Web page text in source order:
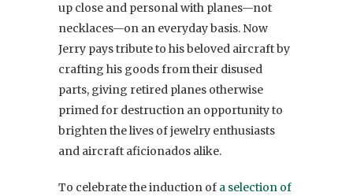
up close and personal with planes—not
necklaces—on an everyday basis. Now
Jerry pays tribute to his beloved aircraft by
crafting his goods from their disused
parts, giving retired planes otherwise
primed for destruction an opportunity to
brighten the lives of jewelry enthusiasts
and aircraft aficionados alike.
To celebrate the induction of a selection of